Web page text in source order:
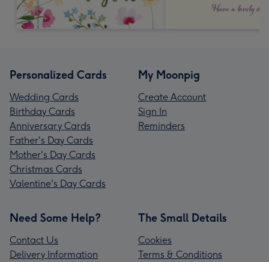
Personalized Cards
Wedding Cards
Birthday Cards
Anniversary Cards
Father's Day Cards
Mother's Day Cards
Christmas Cards
Valentine's Day Cards
My Moonpig
Create Account
Sign In
Reminders
Need Some Help?
Contact Us
Delivery Information
The Small Details
Cookies
Terms & Conditions